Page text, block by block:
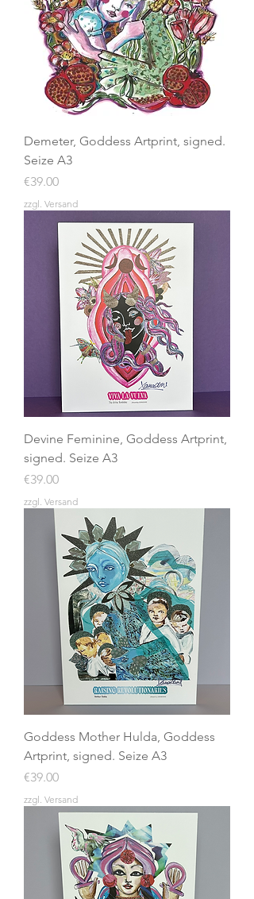
Demeter, Goddess Artprint, signed.
Seize A3
Price
€39.00
zzgl. Versand
Devine Feminine, Goddess Artprint,
signed. Seize A3
Price
€39.00
zzgl. Versand
Goddess Mother Hulda, Goddess
Artprint, signed. Seize A3
Price
€39.00
zzgl. Versand